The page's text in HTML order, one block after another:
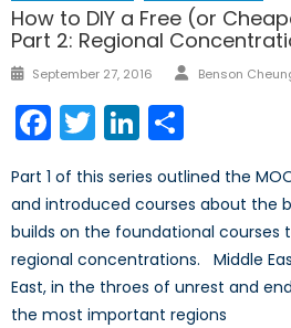
How to DIY a Free (or
Part 2: Regional
Posted
September 27, 2016 Author
Benson
Facebook
TwitterLinkedIn
Part 1 of this series outlined the
and introduced courses about the
builds on the foundational courses
regional concentrations. Middle
East, in the throes of unrest and
the most important regions